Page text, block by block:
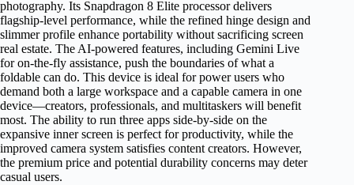
photography. Its Snapdragon 8 Elite processor delivers
flagship-level performance, while the refined hinge design and
slimmer profile enhance portability without sacrificing screen
real estate. The AI-powered features, including Gemini Live
for on-the-fly assistance, push the boundaries of what a
foldable can do. This device is ideal for power users who
demand both a large workspace and a capable camera in one
device—creators, professionals, and multitaskers will benefit
most. The ability to run three apps side-by-side on the
expansive inner screen is perfect for productivity, while the
improved camera system satisfies content creators. However,
the premium price and potential durability concerns may deter
casual users.